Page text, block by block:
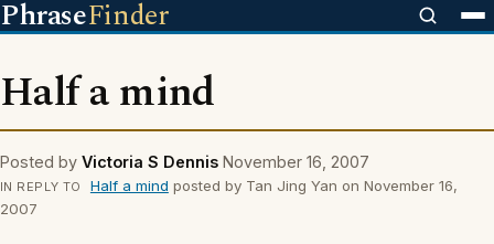
PhraseFinder
Half a mind
Posted by Victoria S Dennis November 16, 2007
IN REPLY TO Half a mind posted by Tan Jing Yan on November 16,
2007